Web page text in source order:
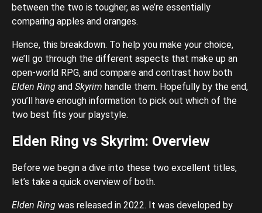
between the two is tougher, as we’re essentially
comparing apples and oranges.
Hence, this breakdown. To help you make your choice,
we’ll go through the different aspects that make up an
open-world RPG, and compare and contrast how both
Elden Ring and Skyrim handle them. Hopefully by the end,
you’ll have enough information to pick out which of the
two best fits your playstyle.
Elden Ring vs Skyrim: Overview
Before we begin a dive into these two excellent titles,
let’s take a quick overview of both.
Elden Ring was released in 2022. It was developed by